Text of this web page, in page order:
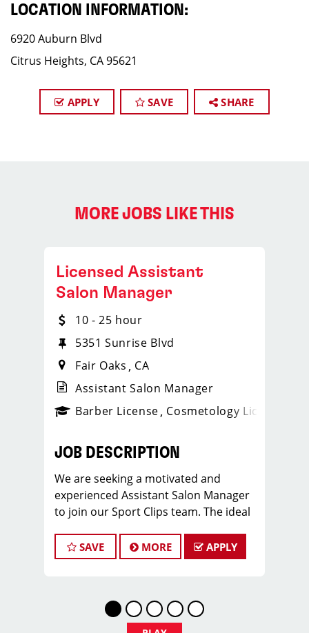
LOCATION INFORMATION:
6920 Auburn Blvd
Citrus Heights, CA 95621
APPLY SAVE SHARE
MORE JOBS LIKE THIS
_sports_clips_new
Licensed Assistant
Salon Manager
10 - 25 hour
5351 Sunrise Blvd
Fair Oaks
CA
Assistant Salon Manager
Barber License Cosmetology License
JOB DESCRIPTION
We are seeking a motivated and
experienced Assistant Salon Manager
to join our Sport Clips team. The ideal
stylist and have a passion for the
beauty industry, exceptional
As an Assistant Salon Manager, you will
play a crucial role in the daily
SAVE MORE APPLY